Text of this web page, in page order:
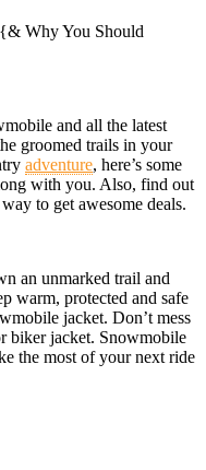
and all the latest
groomed trails in your
adventure, here’s some
with you. Also, find out
to get awesome deals.
an unmarked trail and
warm, protected and safe
jacket. Don’t mess
biker jacket. Snowmobile
the most of your next ride